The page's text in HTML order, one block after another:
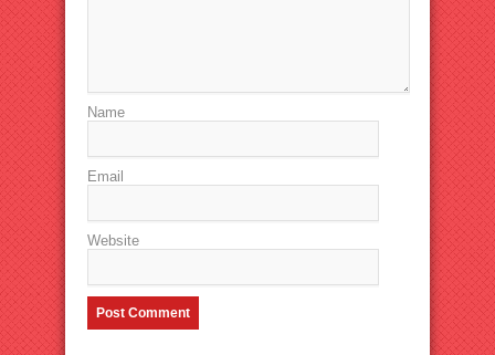
Name
Email
Website